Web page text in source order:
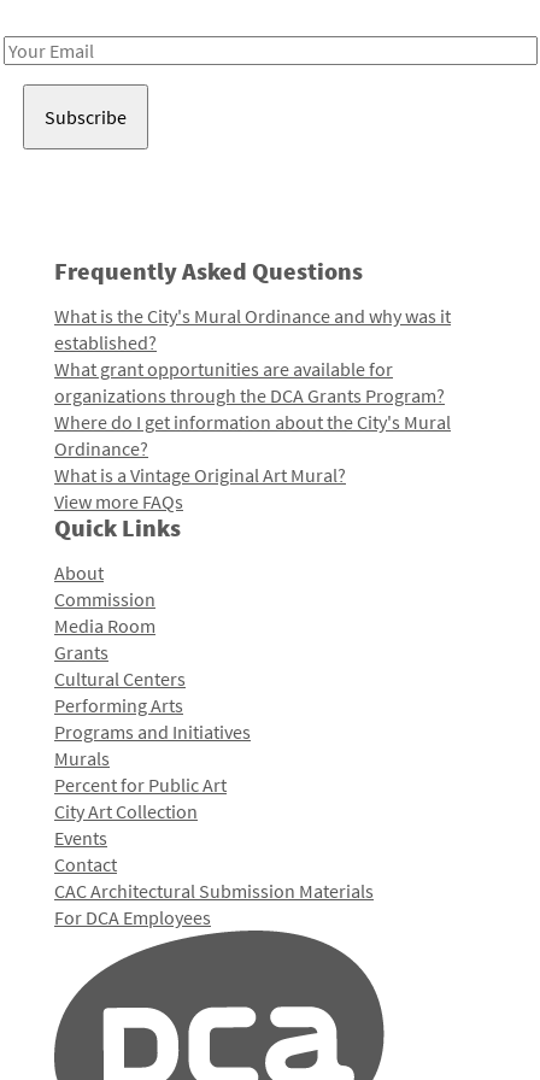
Email
Frequently Asked Questions
What is the City's Mural Ordinance and why was it
established?
What grant opportunities are available for
organizations through the DCA Grants Program?
Where do I get information about the City's Mural
Ordinance?
What is a Vintage Original Art Mural?
View more FAQs
Quick Links
About
Commission
Media Room
Grants
Cultural Centers
Performing Arts
Programs and Initiatives
Murals
Percent for Public Art
City Art Collection
Events
Contact
CAC Architectural Submission Materials
For DCA Employees